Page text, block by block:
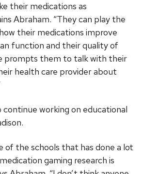
their medications as
Abraham. “They can play the
their medications improve
function and their quality of
prompts them to talk with their
health care provider about
working on educational
of the schools that has done a lot
gaming research is